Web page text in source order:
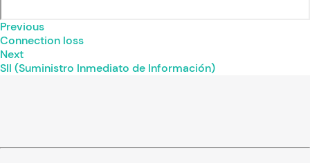
Previous
Connection loss
Next
SII (Suministro Inmediato de Información)